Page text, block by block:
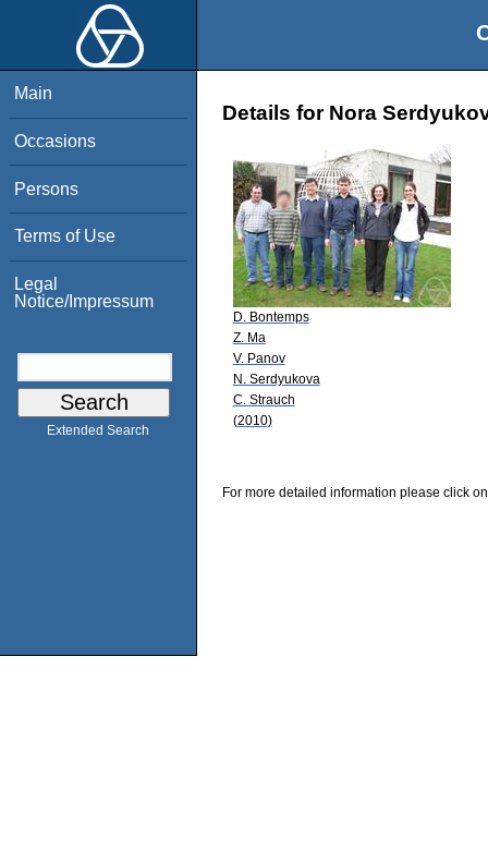
Main
Occasions
Persons
Terms of Use
Legal
Notice/Impressum
Extended Search
Details for Nora
D. Bontemps
Z. Ma
V. Panov
N. Serdyukova
C. Strauch
(2010)
For more detailed information please click